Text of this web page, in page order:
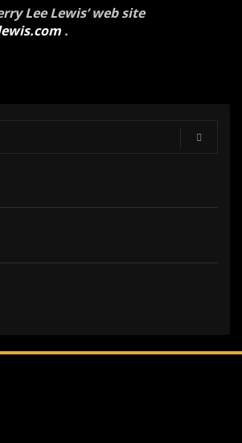
Lee Lewis’ web site
.